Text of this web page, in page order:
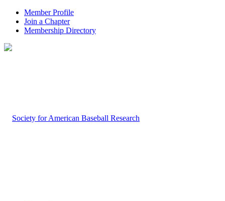
Member Profile
Join a Chapter
Membership Directory